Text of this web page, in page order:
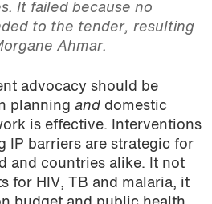
It failed because no
to the tender, resulting
Ahmar.
advocacy should be
planning anddomestic
is effective. Interventions
IP barriers are strategic for
and countries alike. It not
for HIV, TB and malaria, it